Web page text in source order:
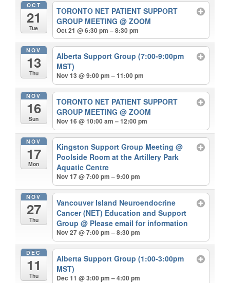
OCT
21
Tue
TORONTO NET PATIENT SUPPORT
GROUP MEETING@ ZOOM
Oct 21 @ 6:30 pm – 8:30 pm
NOV
13
Thu
Alberta Support Group (7:00-9:00pm
MST)
Nov 13 @ 9:00 pm – 11:00 pm
NOV
16
Sun
TORONTO NET PATIENT SUPPORT
GROUP MEETING@ ZOOM
Nov 16 @ 10:00 am – 12:00 pm
NOV
17
Mon
Kingston Support Group Meeting@
Poolside Room at the Artillery Park
Aquatic Centre
Nov 17 @ 7:00 pm – 9:00 pm
NOV
27
Thu
Vancouver Island Neuroendocrine
Cancer (NET) Education and Support
Group@ Please email for information
Nov 27 @ 7:00 pm – 8:30 pm
DEC
11
Thu
Alberta Support Group (1:00-3:00pm
MST)
Dec 11 @ 3:00 pm – 4:00 pm